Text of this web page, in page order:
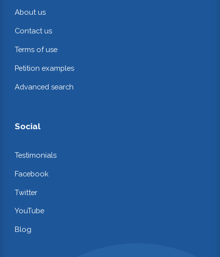
About us
Contact us
Terms of use
Petition examples
Advanced search
Social
Testimonials
Facebook
Twitter
YouTube
Blog